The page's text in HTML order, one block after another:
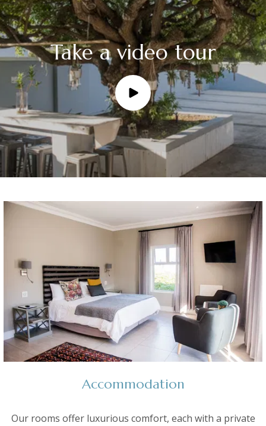
Take a video tour
Accommodation
Our rooms offer luxurious comfort, each with a private